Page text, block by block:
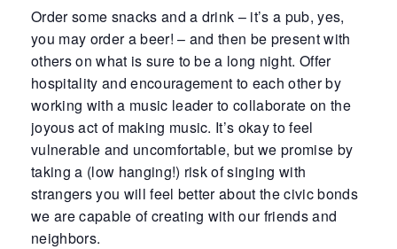
Order some snacks and a drink – it’s a pub, yes,
you may order a beer! – and then be present with
others on what is sure to be a long night. Offer
hospitality and encouragement to each other by
working with a music leader to collaborate on the
joyous act of making music. It’s okay to feel
vulnerable and uncomfortable, but we promise by
taking a (low hanging!) risk of singing with
strangers you will feel better about the civic bonds
we are capable of creating with our friends and
neighbors.